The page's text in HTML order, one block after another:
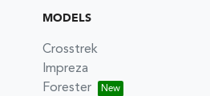
MODELS
Crosstrek
Impreza
Forester